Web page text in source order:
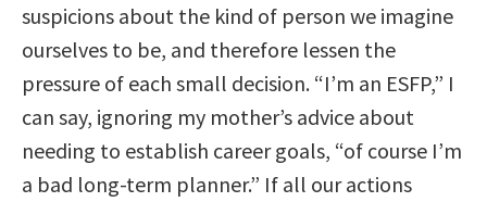
suspicions about the kind of person we imagine
ourselves to be, and therefore lessen the
pressure of each small decision. “I’m an ESFP,” I
can say, ignoring my mother’s advice about
needing to establish career goals, “of course I’m
a bad long-term planner.” If all our actions